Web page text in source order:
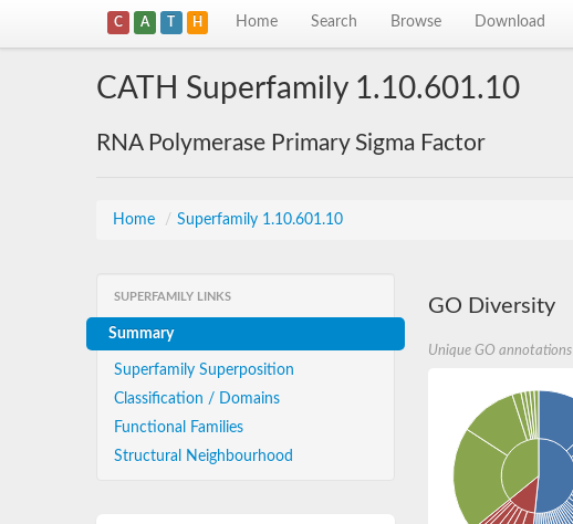
C A T H Home Search Browse Download
CATH Superfamily 1.10.601.10
RNA Polymerase Primary Sigma Factor
Home / Superfamily 1.10.601.10
SUPERFAMILY LINKS
Summary
Superfamily Superposition
Classification / Domains
Functional Families
Structural Neighbourhood
GO Diversity
Unique GO annotations